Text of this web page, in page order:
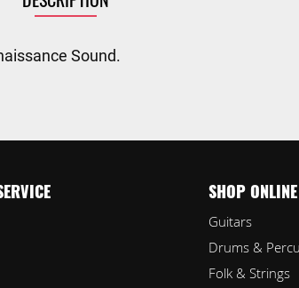
Sound.
SHOP ONLINE
Guitars
Drums &
Folk & Strings